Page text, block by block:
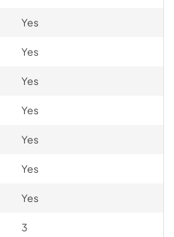
Yes
Yes
Yes
Yes
Yes
Yes
Yes
3